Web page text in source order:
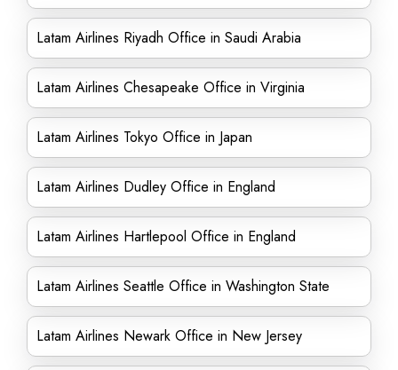
Latam Airlines Riyadh Office in Saudi Arabia
Latam Airlines Chesapeake Office in Virginia
Latam Airlines Tokyo Office in Japan
Latam Airlines Dudley Office in England
Latam Airlines Hartlepool Office in England
Latam Airlines Seattle Office in Washington State
Latam Airlines Newark Office in New Jersey